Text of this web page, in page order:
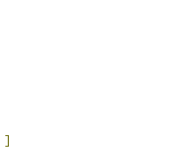
]